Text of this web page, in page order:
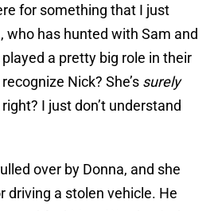
for something that I just
who has hunted with Sam and
a pretty big role in their
Nick? She’s surely
I just don’t understand
over by Donna, and she
driving a stolen vehicle. He